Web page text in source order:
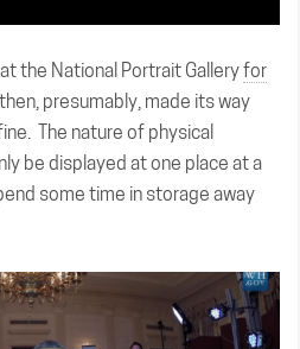
the National Portrait Galleryfor
presumably, made its way
The nature of physical
be displayed at one place at a
some time in storage away